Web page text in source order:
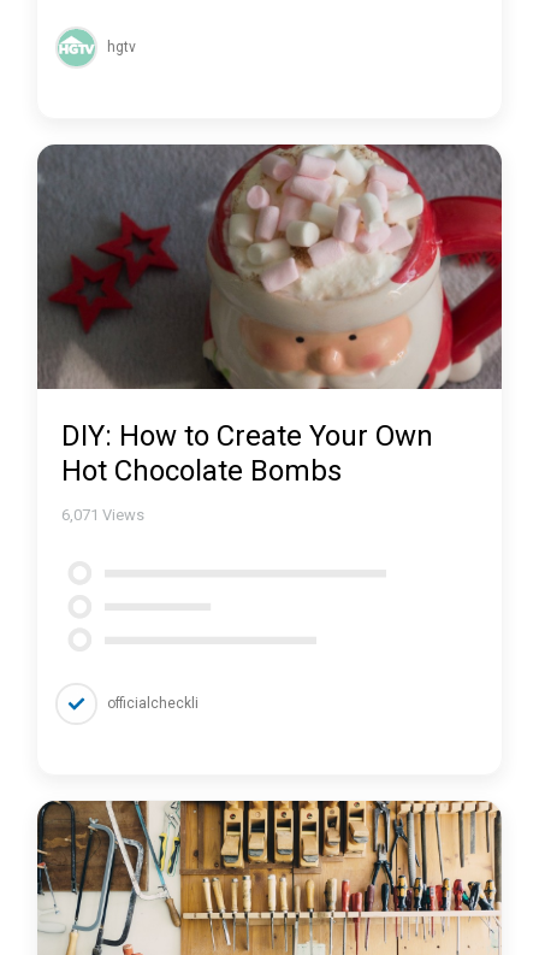
hgtv
DIY: How to Create Your Own
Hot Chocolate Bombs
6,071 Views
officialcheckli